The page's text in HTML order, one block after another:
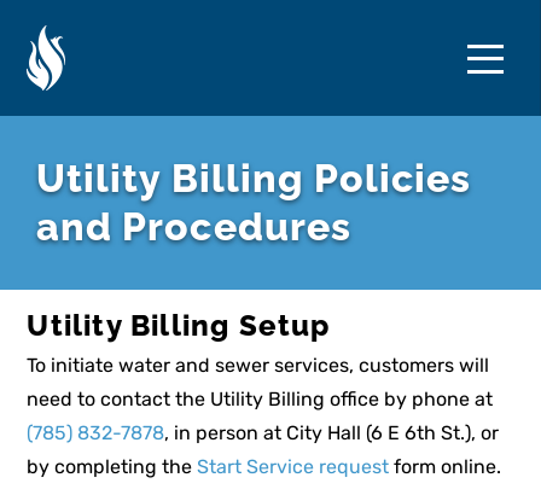
Content
navigation
Utility Billing Policies
and Procedures
Utility Billing Setup
To initiate water and sewer services, customers will
need to contact the Utility Billing office by phone at
(785) 832-7878, in person at City Hall (6 E 6th St.), or
by completing theStart Service request form online.